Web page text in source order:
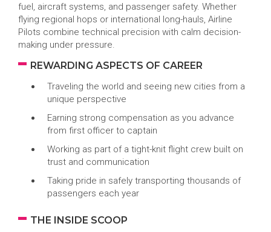
fuel, aircraft systems, and passenger safety. Whether
flying regional hops or international long-hauls, Airline
Pilots combine technical precision with calm decision-
making under pressure.
REWARDING ASPECTS OF CAREER
Traveling the world and seeing new cities from a
unique perspective
Earning strong compensation as you advance
from first officer to captain
Working as part of a tight-knit flight crew built on
trust and communication
Taking pride in safely transporting thousands of
passengers each year
THE INSIDE SCOOP